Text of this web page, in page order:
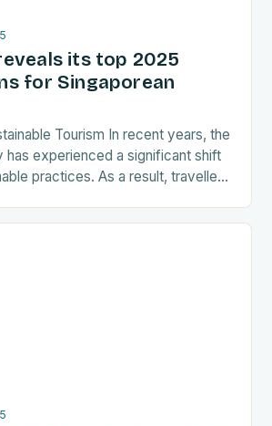
its top 2025
for Singaporean
Tourism In recent years, the
has experienced a significant shift
practices. As a result, travellers